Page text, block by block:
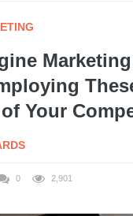
Your
0 2,901